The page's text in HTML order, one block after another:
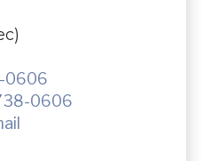
0606
0606